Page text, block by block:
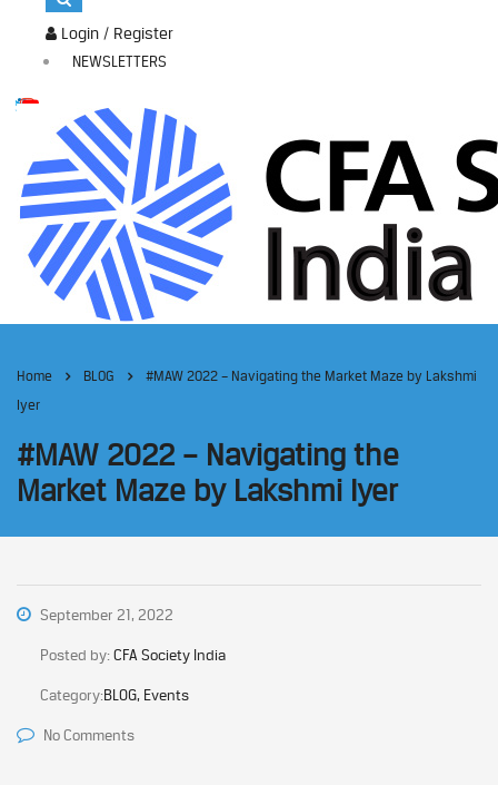
Login / Register
NEWSLETTERS
Home BLOG
#MAW 2022 – Navigating the Market Maze by Lakshmi
Iyer
#MAW 2022 – Navigating the
Market Maze by Lakshmi Iyer
September 21, 2022
Posted by:CFA Society India
Category:BLOG, Events
No Comments